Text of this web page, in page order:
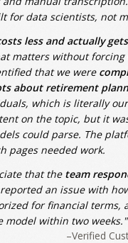
for data scientists, not
less and actually
matters without forcing
that we were
about retirement
which is literally
on the topic, but it
could parse. The
pages needed work.
that the team
an issue with
for financial terms,
model within two weeks."
–Verified